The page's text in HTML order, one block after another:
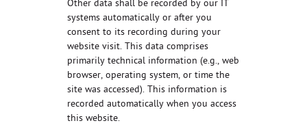
Other data shall be recorded by our IT
systems automatically or after you
consent to its recording during your
website visit. This data comprises
primarily technical information (e.g., web
browser, operating system, or time the
site was accessed). This information is
recorded automatically when you access
this website.